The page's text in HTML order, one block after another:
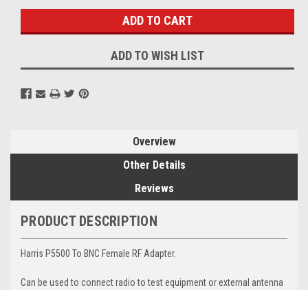
ADD TO WISH LIST
Overview
Other Details
Reviews
PRODUCT DESCRIPTION
Harris P5500 To BNC Female RF Adapter.
Can be used to connect radio to test equipment or external antenna